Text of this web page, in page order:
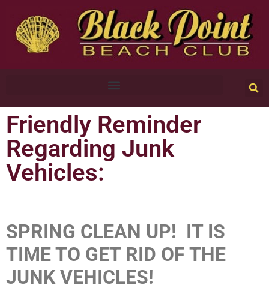
Friendly Reminder
Regarding Junk
Vehicles:
SPRING CLEAN UP! IT IS
TIME TO GET RID OF THE
JUNK VEHICLES!